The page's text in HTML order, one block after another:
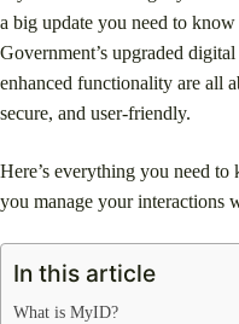
a big update you need to
Government’s upgraded
enhanced functionality are all
secure, and user-friendly.
Here’s everything you need
you manage your interactions
In this article
What is MyID?